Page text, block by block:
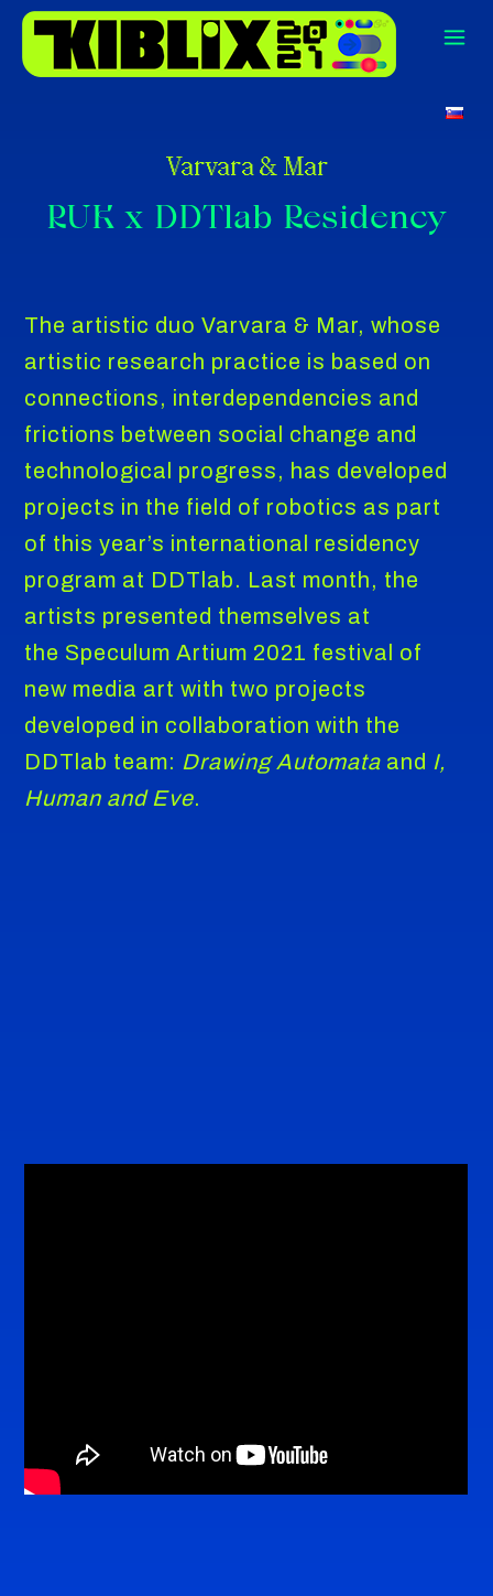
Varvara & Mar
RUK x DDTlab Residency
The artistic duo Varvara & Mar, whose
artistic research practice is based on
connections, interdependencies and
frictions between social change and
technological progress, has developed
projects in the field of robotics as part
of this year’s international residency
program at DDTlab. Last month, the
artists presented themselves at
the Speculum Artium 2021 festival of
new media art with two projects
developed in collaboration with the
DDTlab team: Drawing Automata and I,
Human and Eve.